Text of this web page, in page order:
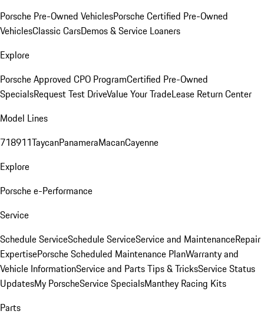
Porsche Pre-Owned VehiclesPorsche Certified Pre-Owned
VehiclesClassic CarsDemos & Service Loaners
Explore
Porsche Approved CPO ProgramCertified Pre-Owned
SpecialsRequest Test DriveValue Your TradeLease Return Center
Model Lines
718911TaycanPanameraMacanCayenne
Explore
Porsche e-Performance
Service
Schedule ServiceSchedule ServiceService and MaintenanceRepair
ExpertisePorsche Scheduled Maintenance PlanWarranty and
Vehicle InformationService and Parts Tips & TricksService Status
UpdatesMy PorscheService SpecialsManthey Racing Kits
Parts